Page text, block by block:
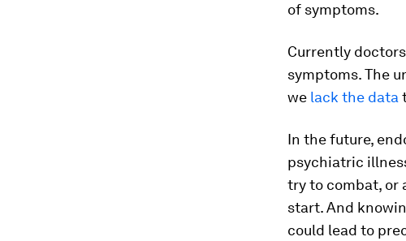
of symptoms.
Currently
symptoms. The
we lack the data
In the future,
psychiatric
try to combat, or
start. And
could lead to